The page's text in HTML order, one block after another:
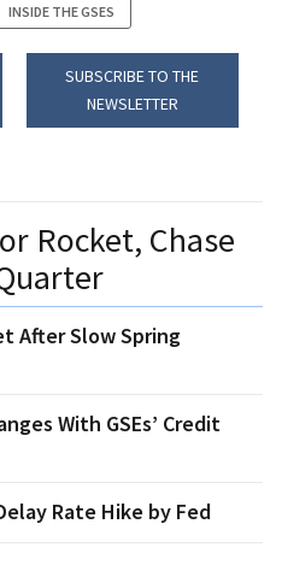
INSIDE THE GSES
SUBSCRIBE TO THE
NEWSLETTER
Rocket, Chase
After Slow Spring
With GSEs’ Credit
Rate Hike by Fed